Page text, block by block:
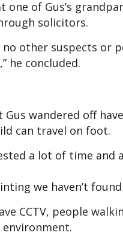
one of Gus’s
solicitors.
no other suspects or
he concluded.
wandered off
can travel on foot.
a lot of time
we haven’t
CCTV, people